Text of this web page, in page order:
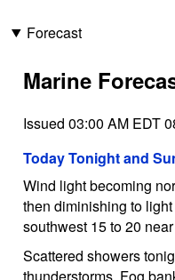
Forecast
Marine
Issued 03:00 AM EDT
Today Tonight and
Wind light becoming
then diminishing to
southwest 15 to 20
Scattered showers
thunderstorms. Fog